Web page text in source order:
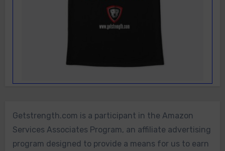
Getstrength.com is a participant in the Amazon
Services Associates Program, an affiliate advertising
program designed to provide a means for us to earn